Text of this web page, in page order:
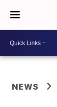
NEWS